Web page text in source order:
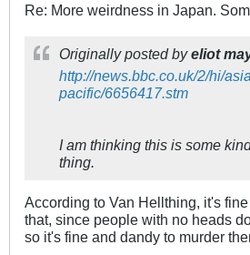
Re: More weirdness in Japan.
Originally posted byeliot
http://news.bbc.co.uk/2/hi/
pacific/6656417.stm
I am thinking this is some
thing.
According to Van Hellthing, it's
that, since people with no heads
so it's fine and dandy to murder